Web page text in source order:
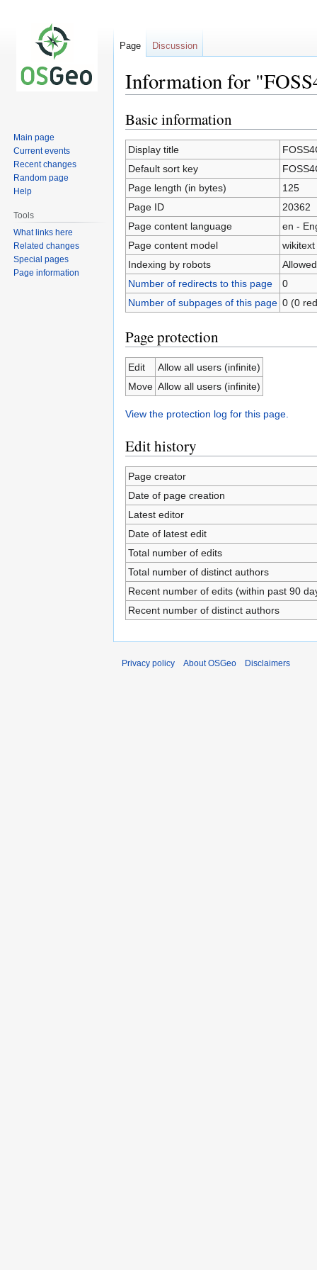
Information for
Jump
to
navigation
Jump
to
search
Basic information
Display title
Default sort key
Page length (in bytes)
125
Page ID
20362
Page content language
en -
Page content model
wikitext
Indexing by robots
Allowed
Number of redirects to this page
0
Number of subpages of this page 0 (0
Page protection
Edit
Allow all users (infinite)
Move Allow all users (infinite)
View the protection log for this page.
Edit history
Page creator
Date of page creation
Latest editor
Date of latest edit
Total number of edits
Total number of distinct authors
Recent number of edits (within past 90
Recent number of distinct authors
Page Discussion
Main page
Current events
Recent changes
Random page
Help
Tools
What links here
Related changes
Special pages
Page information
Privacy policy About OSGeo Disclaimers